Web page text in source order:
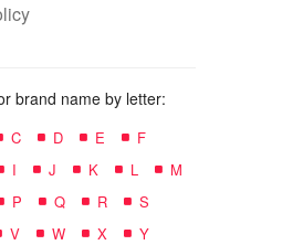
brand name by letter:
C D E
F
I J K L
M
P Q R
S
V W X Y